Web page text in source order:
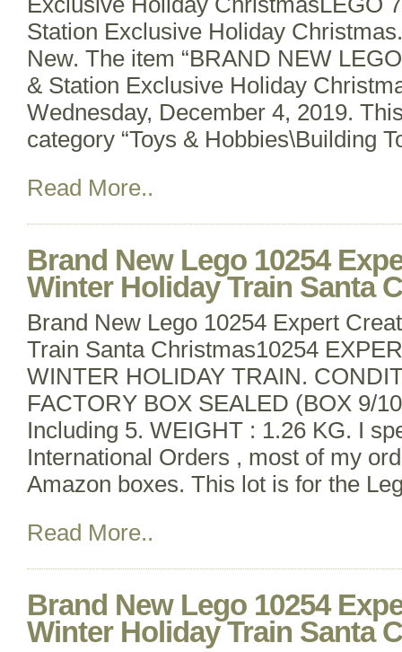
Station Exclusive Holiday
New. The item “BRAND NEW
& Station Exclusive Holiday
Wednesday, December 4, 2019.
category “Toys & Hobbies\Building
Read More..
Brand New Lego 10254
Winter Holiday Train Santa
Brand New Lego 10254 Expert
Train Santa Christmas10254
WINTER HOLIDAY TRAIN.
FACTORY BOX SEALED (BOX 9/
Including 5. WEIGHT : 1.26 KG. I
International Orders , most of my
Amazon boxes. This lot is for the
Read More..
Brand New Lego 10254
Winter Holiday Train Santa